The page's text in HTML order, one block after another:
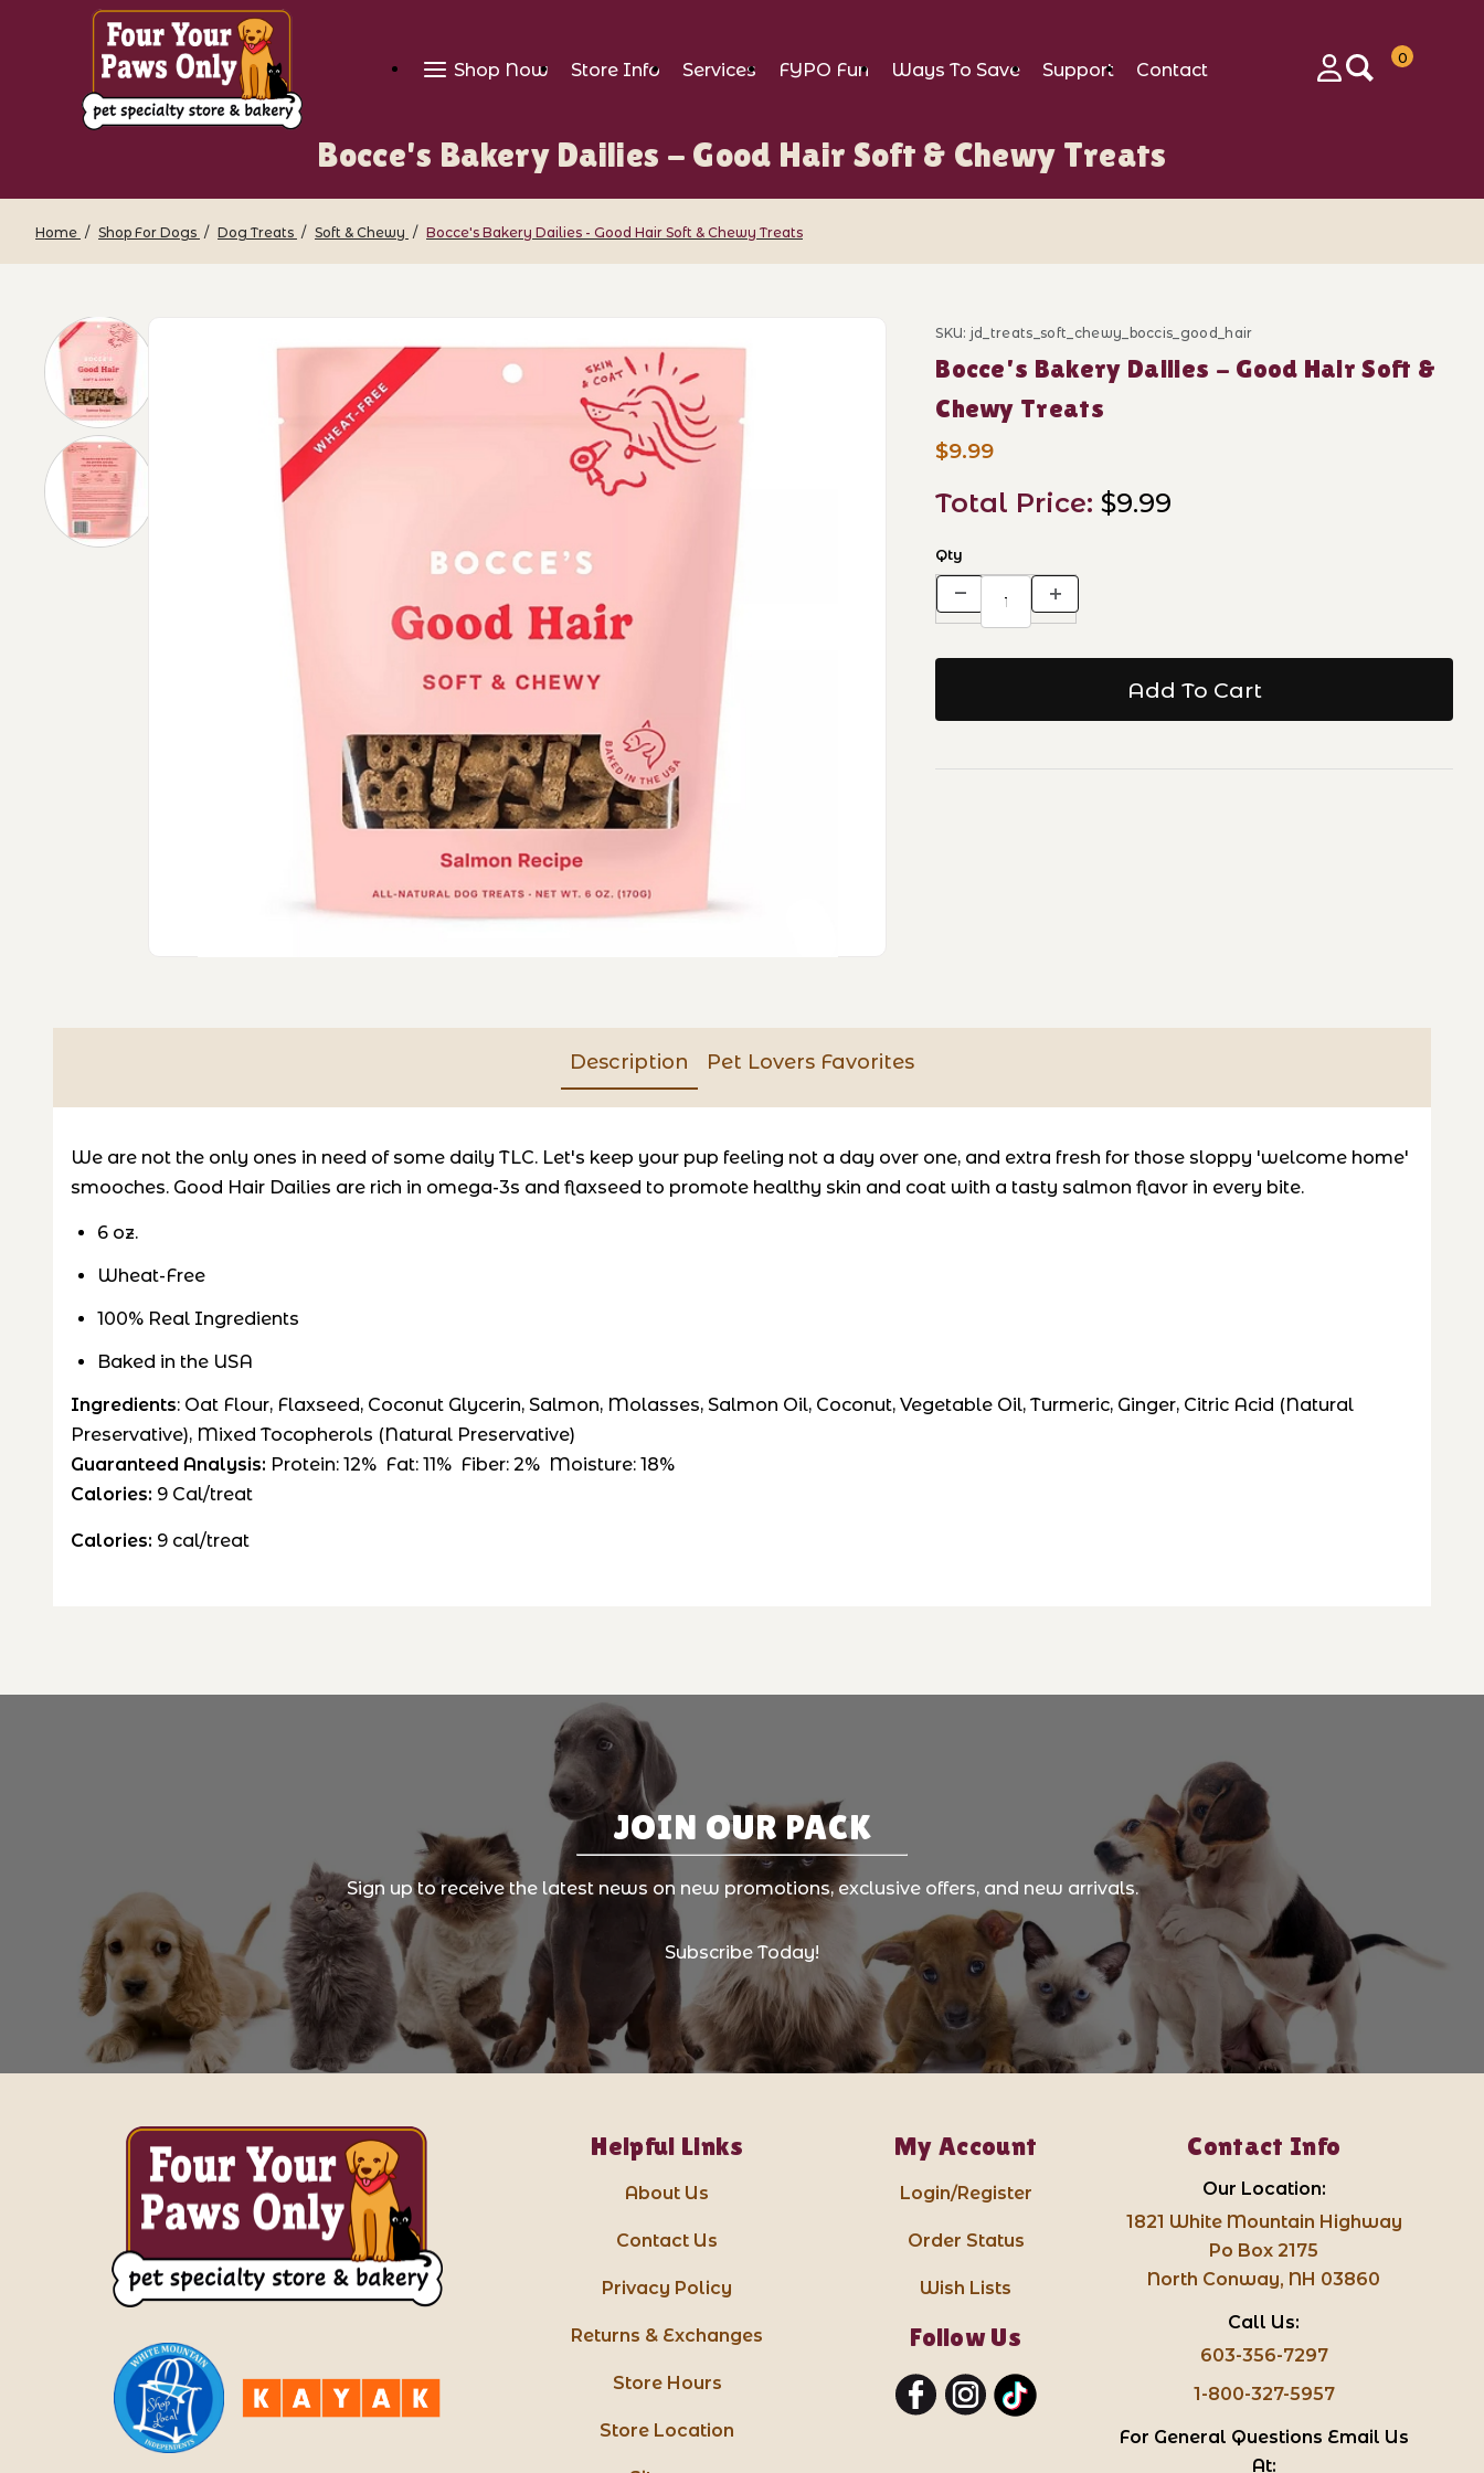
Shop Now Store Info Services FYPO Fun Ways To Save Support
Contact
0
Bocce's Bakery Dailies - Good Hair Soft & Chewy Treats
Home Shop For Dogs Dog Treats Soft & Chewy Bocce's Bakery Dailies - Good Hair Soft & Chewy Treats
Thumbnail Filmstrip of Bocce's Bakery Dailies - Good Hair Soft & Chewy Treats ImagesPurchase Bocce's Bakery Dailies - Good Hair Soft & Chewy
SKU: jd_treats_soft_chewy_boccis_good_hair
Bocce's Bakery Dailies - Good Hair Soft &
Chewy Treats
$9.99
Total Price:$9.99
Qty
Description Pet Lovers Favorites
We are not the only ones in need of some daily TLC. Let's keep your pup feeling not a day over one, and extra fresh for those sloppy 'welcome home'
smooches. Good Hair Dailies are rich in omega-3s and flaxseed to promote healthy skin and coat with a tasty salmon flavor in every bite.
6 oz.
Wheat-Free
100% Real Ingredients
Baked in the USA
Ingredients: Oat Flour, Flaxseed, Coconut Glycerin, Salmon, Molasses, Salmon Oil, Coconut, Vegetable Oil, Turmeric, Ginger, Citric Acid (Natural
Preservative), Mixed Tocopherols (Natural Preservative)
Guaranteed Analysis: Protein: 12% Fat: 11% Fiber: 2% Moisture: 18%
Calories: 9 Cal/treat
Calories: 9 cal/treat
JOIN OUR PACK
Sign up to receive the latest news on new promotions, exclusive offers, and new arrivals.
Subscribe Today!
Helpful Links
About Us
Contact Us
Privacy Policy
Returns & Exchanges
Store Hours
Store Location
My Account
Login/Register
Order Status
Wish Lists
Follow Us
Contact Info
Our Location:
1821 White Mountain Highway
Po Box 2175
North Conway, NH 03860
Call Us:
603-356-7297
1-800-327-5957
For General Questions Email Us
At: